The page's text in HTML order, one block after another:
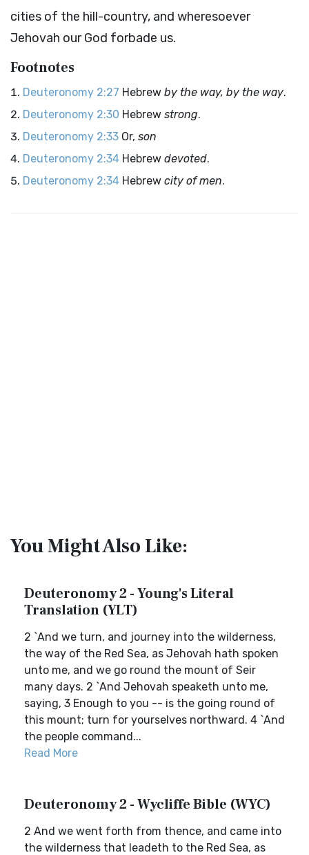
cities of the hill-country, and wheresoever
Jehovah our God forbade us.
Footnotes
Deuteronomy 2:27 Hebrew by the way, by the way.
Deuteronomy 2:30 Hebrew strong.
Deuteronomy 2:33 Or, son
Deuteronomy 2:34 Hebrew devoted.
Deuteronomy 2:34 Hebrew city of men.
You Might Also Like:
Deuteronomy 2 - Young's Literal
Translation (YLT)
2 `And we turn, and journey into the wilderness,
the way of the Red Sea, as Jehovah hath spoken
unto me, and we go round the mount of Seir
many days. 2 `And Jehovah speaketh unto me,
saying, 3 Enough to you -- is the going round of
this mount; turn for yourselves northward. 4 `And
the people command...
Read More
Deuteronomy 2 - Wycliffe Bible (WYC)
2 And we went forth from thence, and came into
the wilderness that leadeth to the Red Sea, as